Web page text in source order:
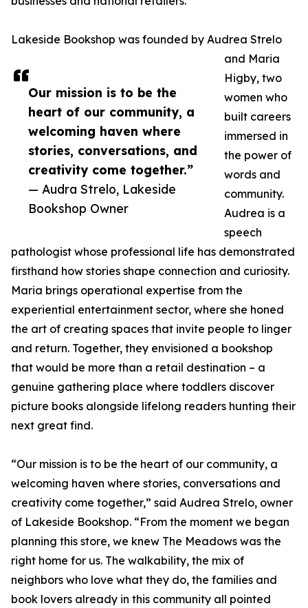
Our mission is to be the
heart of our community, a
welcoming haven where
stories, conversations, and
creativity come together.”
— Audra Strelo, Lakeside
Bookshop Owner
Lakeside Bookshop was founded by Audrea Strelo
and Maria
Higby, two
women who
built careers
immersed in
the power of
words and
community.
Audrea is a
speech
pathologist whose professional life has demonstrated
firsthand how stories shape connection and curiosity.
Maria brings operational expertise from the
experiential entertainment sector, where she honed
the art of creating spaces that invite people to linger
and return. Together, they envisioned a bookshop
that would be more than a retail destination – a
genuine gathering place where toddlers discover
picture books alongside lifelong readers hunting their
next great find.
“Our mission is to be the heart of our community, a
welcoming haven where stories, conversations and
creativity come together,” said Audrea Strelo, owner
of Lakeside Bookshop. “From the moment we began
planning this store, we knew The Meadows was the
right home for us. The walkability, the mix of
neighbors who love what they do, the families and
book lovers already in this community all pointed